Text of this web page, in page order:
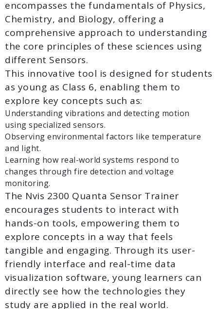
encompasses the fundamentals of Physics,
Chemistry, and Biology, offering a
comprehensive approach to understanding
the core principles of these sciences using
different Sensors.
This innovative tool is designed for students
as young as Class 6, enabling them to
explore key concepts such as:
Understanding vibrations and detecting motion
using specialized sensors.
Observing environmental factors like temperature
and light.
Learning how real-world systems respond to
changes through fire detection and voltage
monitoring.
The Nvis 2300 Quanta Sensor Trainer
encourages students to interact with
hands-on tools, empowering them to
explore concepts in a way that feels
tangible and engaging. Through its user-
friendly interface and real-time data
visualization software, young learners can
directly see how the technologies they
study are applied in the real world.